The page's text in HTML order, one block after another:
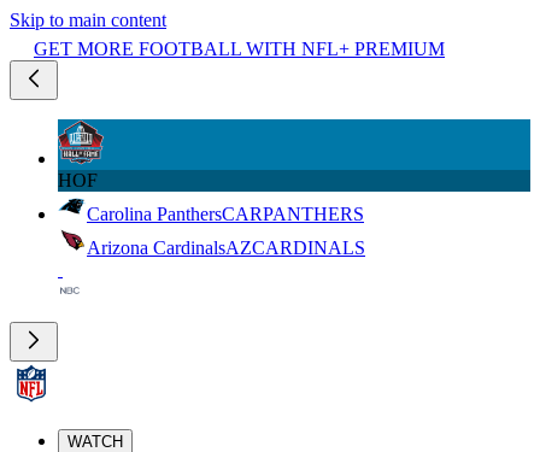
Skip to main content
GET MORE FOOTBALL WITH NFL+ PREMIUM
HOF
Carolina PanthersCARPANTHERS
Arizona CardinalsAZCARDINALS
WATCH